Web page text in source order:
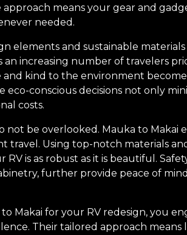
means your gear and
needed.
elements and sustainable
an increasing number of travelers
kind to the environment
eco-conscious decisions not only
costs.
not be overlooked. Mauka to Makai
travel. Using top-notch materials
is as robust as it is beautiful.
further provide peace of
Makai for your RV redesign, you
Their tailored approach